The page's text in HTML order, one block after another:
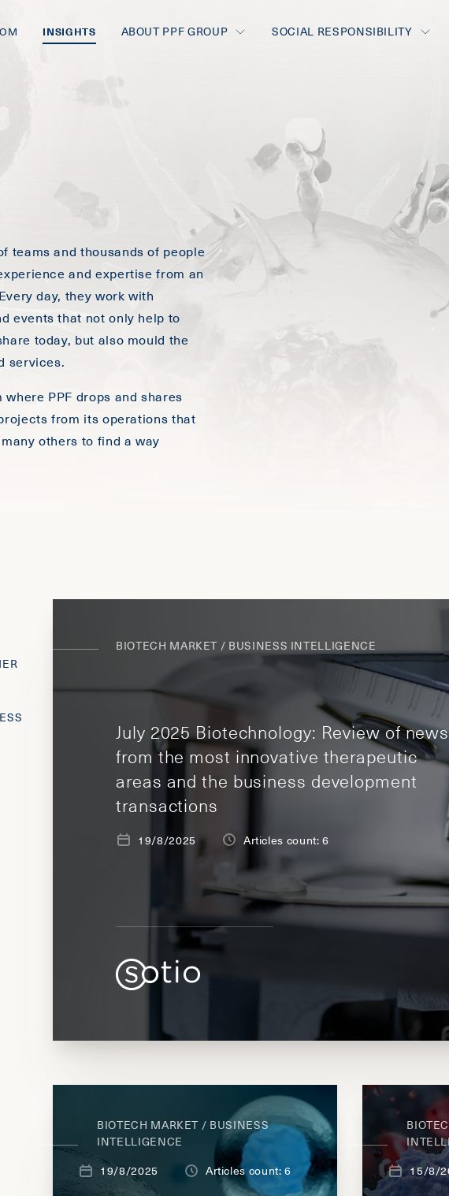
INSIGHTS ABOUT PPF GROUP SOCIAL RESPONSIBILITY
teams and thousands of people
and expertise from an
day, they work with
events that not only help to
today, but also mould the
services.
PPF drops and shares
from its operations that
others to find a way
BIOTECH MARKET / BUSINESS INTELLIGENCE
July 2025 Biotechnology: Review of news
from the most innovative therapeutic
areas and the business development
transactions
19/8/2025 Articles count: 6
BIOTECH MARKET / BUSINESS
INTELLIGENCE
19/8/2025
Articles count: 6
15/8/